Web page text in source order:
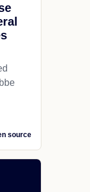
source